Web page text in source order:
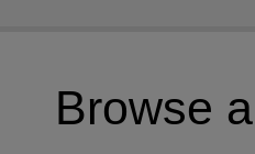
Browse